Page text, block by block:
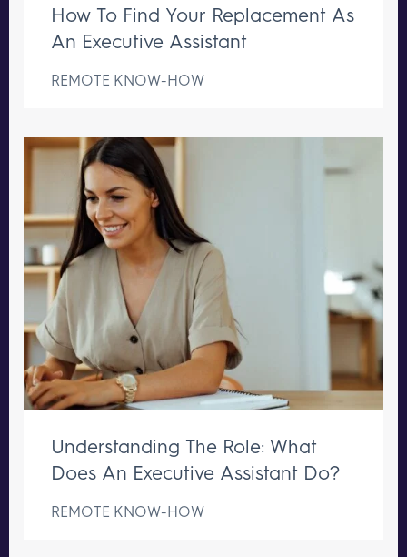
How To Find Your Replacement As
An Executive Assistant
REMOTE KNOW-HOW
Understanding The Role: What
Does An Executive Assistant Do?
REMOTE KNOW-HOW